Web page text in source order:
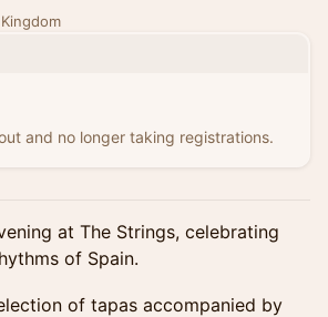
and no longer taking registrations.
at The Strings, celebrating
of Spain.
of tapas accompanied by